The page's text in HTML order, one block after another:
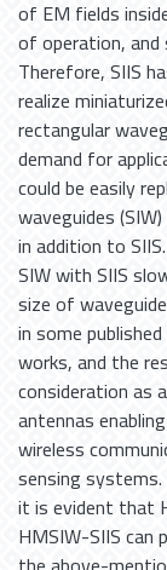
of EM fields
of operation,
Therefore, SIIS
realize
rectangular
demand for
could be easily
waveguides (SIW)
in addition to
SIW with SIIS
size of
in some published
works, and the
consideration as
antennas
wireless
sensing
it is evident that
HMSIW-SIIS can